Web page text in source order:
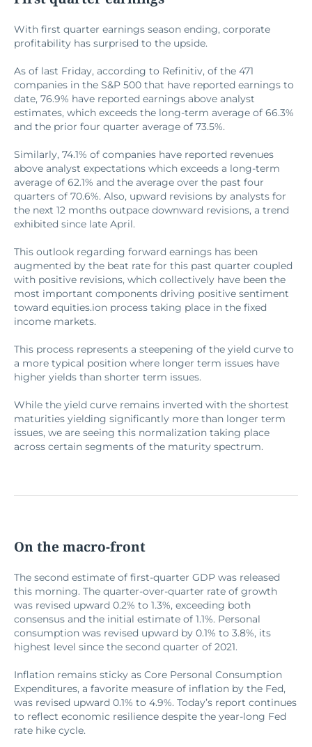
With first quarter earnings season ending, corporate
profitability has surprised to the upside.
As of last Friday, according to Refinitiv, of the 471
companies in the S&P 500 that have reported earnings to
date, 76.9% have reported earnings above analyst
estimates, which exceeds the long-term average of 66.3%
and the prior four quarter average of 73.5%.
Similarly, 74.1% of companies have reported revenues
above analyst expectations which exceeds a long-term
average of 62.1% and the average over the past four
quarters of 70.6%. Also, upward revisions by analysts for
the next 12 months outpace downward revisions, a trend
exhibited since late April.
This outlook regarding forward earnings has been
augmented by the beat rate for this past quarter coupled
with positive revisions, which collectively have been the
most important components driving positive sentiment
toward equities.ion process taking place in the fixed
income markets.
This process represents a steepening of the yield curve to
a more typical position where longer term issues have
higher yields than shorter term issues.
While the yield curve remains inverted with the shortest
maturities yielding significantly more than longer term
issues, we are seeing this normalization taking place
across certain segments of the maturity spectrum.
On the macro-front
The second estimate of first-quarter GDP was released
this morning. The quarter-over-quarter rate of growth
was revised upward 0.2% to 1.3%, exceeding both
consensus and the initial estimate of 1.1%. Personal
consumption was revised upward by 0.1% to 3.8%, its
highest level since the second quarter of 2021.
Inflation remains sticky as Core Personal Consumption
Expenditures, a favorite measure of inflation by the Fed,
was revised upward 0.1% to 4.9%. Today’s report continues
to reflect economic resilience despite the year-long Fed
rate hike cycle.